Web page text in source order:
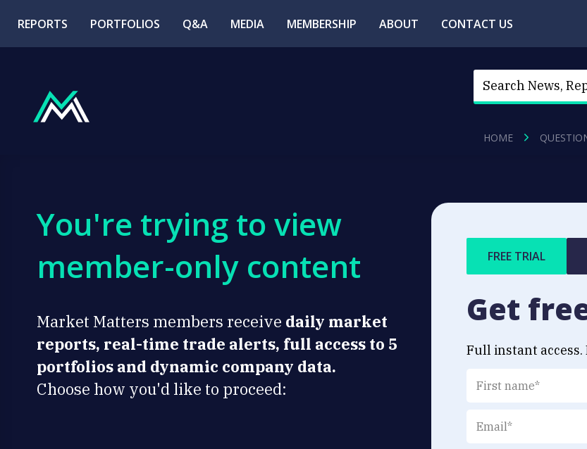
REPORTS PORTFOLIOS Q&A MEDIA MEMBERSHIP ABOUT CONTACT US
HOME
You're trying to view
member-only content
Market Matters members receive daily market
reports, real-time trade alerts, full access to 5
portfolios and dynamic company data.
Choose how you'd like to proceed:
FREE TRIAL
Get
Full instant